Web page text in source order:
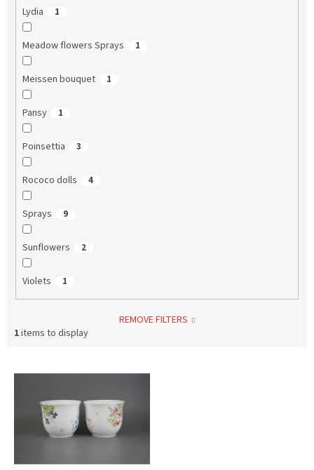
Lydia 1
Meadow flowers Sprays 1
Meissen bouquet 1
Pansy 1
Poinsettia 3
Rococo dolls 4
Sprays 9
Sunflowers 2
Violets 1
REMOVE FILTERS
1items to display
p